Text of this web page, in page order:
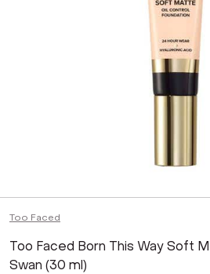
Too Faced
Too Faced Born This Way Soft
Swan (30 ml)